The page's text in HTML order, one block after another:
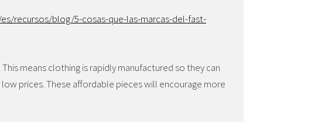
recursos/blog/5-cosas-que-las-marcas-del-fast-
means clothing is rapidly manufactured so they can
prices. These affordable pieces will encourage more